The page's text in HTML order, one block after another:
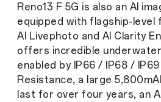
Reno13 F 5G is also an AI
equipped with flagship-level
AI Livephoto and AI Clarity
offers incredible
enabled by IP66 / IP68 /
Resistance, a large
last for over four years, an